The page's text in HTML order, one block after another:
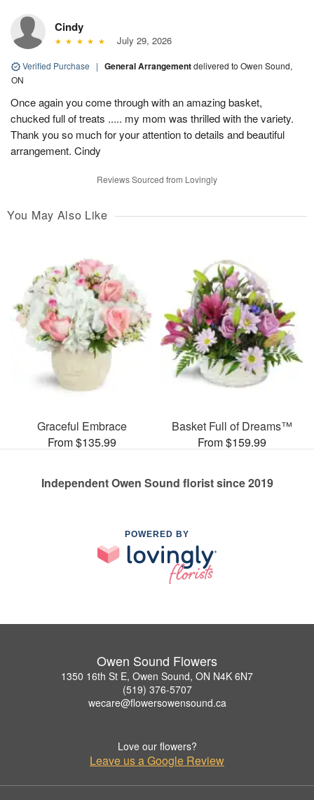
Cindy
July 29, 2026
Verified Purchase | General Arrangementdelivered to Owen Sound,
ON
Once again you come through with an amazing basket,
chucked full of treats ..... my mom was thrilled with the variety.
Thank you so much for your attention to details and beautiful
arrangement. Cindy
Reviews Sourced from Lovingly
You May Also Like
Graceful Embrace
From $135.99
Basket Full of Dreams™
From $159.99
Independent Owen Sound florist since 2019
POWERED BY
Owen Sound Flowers
1350 16th St E, Owen Sound, ON N4K 6N7
(519) 376-5707
wecare@flowersowensound.ca
Love our flowers?
Leave us a Google Review